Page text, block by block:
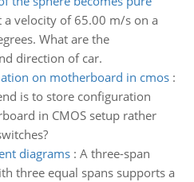
a velocity of 65.00 m/s on a
What are the
direction of car.
on motherboard in cmos:
is to store configuration
in CMOS setup rather
diagrams: A three-span
three equal spans supports a